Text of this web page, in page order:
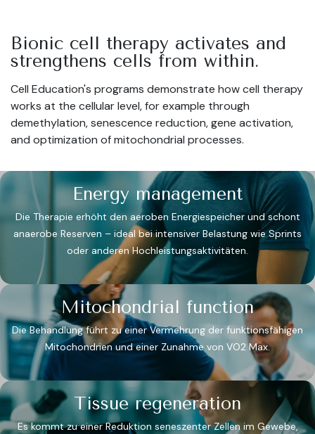
Bionic cell therapy activates and
strengthens cells from within.
Cell Education's programs demonstrate how cell therapy
works at the cellular level, for example through
demethylation, senescence reduction, gene activation,
and optimization of mitochondrial processes.
Energy management
Die Therapie erhöht den aeroben Energiespeicher und schont
anaerobe Reserven – ideal bei intensiver Belastung wie Sprints
oder anderen Hochleistungsaktivitäten.
Mitochondrial function
Die Behandlung führt zu einer Vermehrung der funktionsfähigen
Mitochondrien und einer Zunahme von VO2 Max​.
Tissue regeneration
Es kommt zu einer Reduktion seneszenter Zellen im Gewebe,